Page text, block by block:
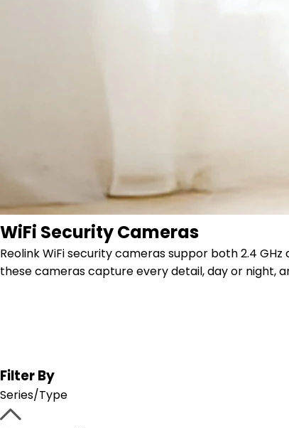
WiFi Security Cameras
Reolink WiFi security cameras suppor both 2.4
these cameras capture every detail, day or night,
Filter By
Series/Type